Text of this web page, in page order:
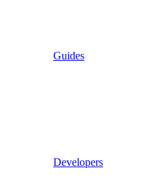
Guides
Developers